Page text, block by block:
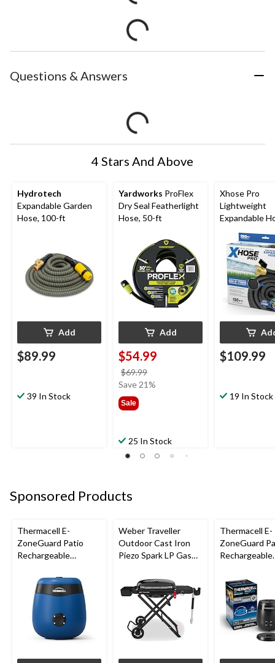
Questions & Answers
4 Stars And Above
Hydrotech
Expandable Garden
Hose, 100-ft
Add
$89.99
39 In Stock
Yardworks ProFlex
Dry Seal Featherlight
Hose, 50-ft
Add
$54.99
$69.99
was
Save 21%
Sale
25 In Stock
Xhose Pro
Lightweight
Expandable
500 PSI,
$109.99
19 In Stock
Sponsored Products
Thermacell E-
ZoneGuard Patio
Rechargeable
with 12-Hr Refill and
5.5-Hr Battery, Royal
Blue
Weber Traveller
Outdoor Cast Iron
Piezo Spark LP Gas
Thermacell E-
ZoneGuard
Rechargeable
with 36-Hr
6.5-Hr Battery